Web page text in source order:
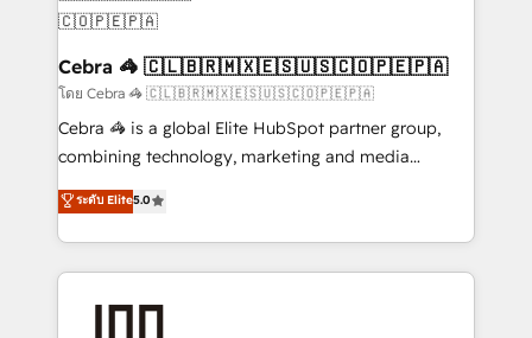
generating 7-digit MRR from inbound campaigns ✨
CS: 245% organic growth & +751% new visitors for a
full-funnel HubSpot project ✨ CS: 415% conversion
boost with a new HubSpot site Recognized leaders:
🏆 HubSpot Platform Migration Impact Award 🏆
Clutch HubSpot Global Leader 🏆 Finalist: HubSpot
Award for Best Website 🌟 Accreditations: CRM
Implementation, HubSpot Content Experience, CRM
Cebra 🦓 🇨🇱🇧🇷🇲🇽🇪🇸🇺🇸🇨🇴🇵🇪🇵🇦
โดย Cebra 🦓 🇨🇱🇧🇷🇲🇽🇪🇸🇺🇸🇨🇴🇵🇪🇵🇦
Cebra 🦓 is a global Elite HubSpot partner group,
combining technology, marketing and media
expertise across Latin America and Southern
Europe, with teams across 7 countries. Born in Chile,
we combine local insight with international reach to
help businesses grow through technology, creativity,
ระดับ Elite5.0